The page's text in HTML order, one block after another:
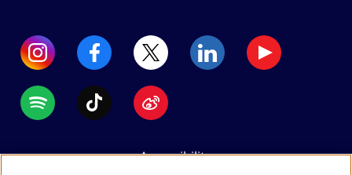
Accessibility